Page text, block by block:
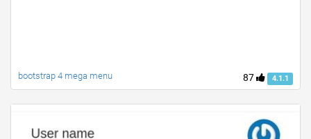
87 4.1.1
bootstrap 4 mega menu